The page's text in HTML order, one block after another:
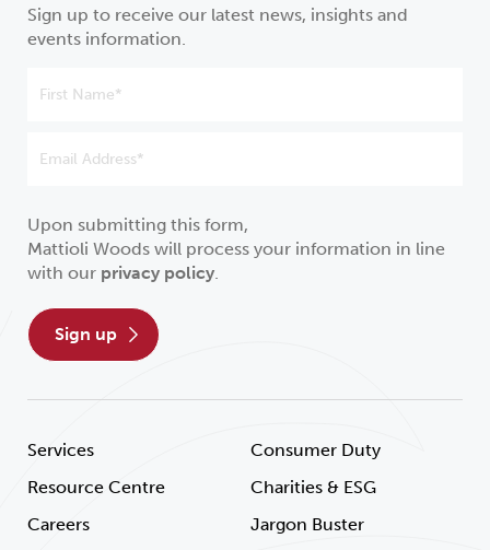
Services
Resource Centre
Careers
Consumer Duty
Charities & ESG
Jargon Buster
Sign up to receive our latest news, insights and
events information.
Upon submitting this form,
Mattioli Woods will process your information in line
with our privacy policy.
sign up